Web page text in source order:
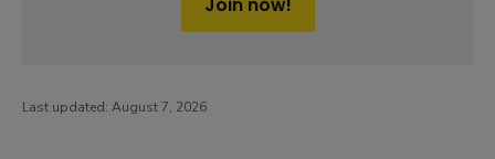
Last updated: August 7, 2026